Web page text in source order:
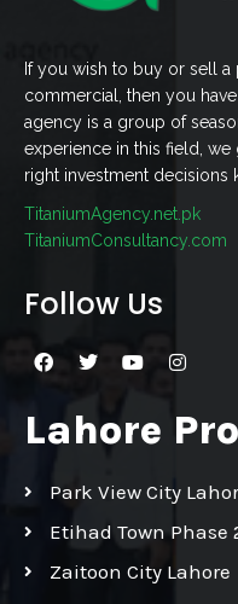
If you wish to buy or sell
commercial, then you
agency is a group of
experience in this field,
right investment decisions
TitaniumAgency.net.pk
TitaniumConsultancy.com
Follow Us
Lahore
Park View City
Etihad Town Phase
Zaitoon City Lahore